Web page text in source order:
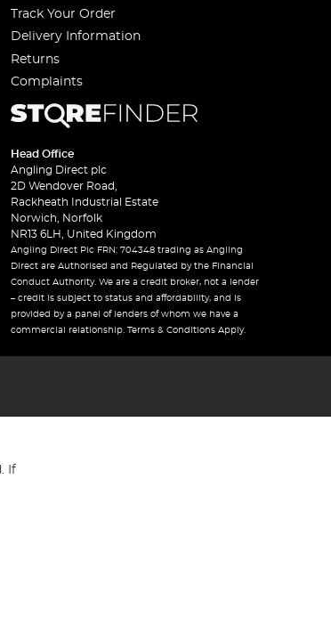
Track Your Order
Delivery Information
Returns
Complaints
Head Office
Angling Direct plc
2D Wendover Road,
Rackheath Industrial Estate
Norwich, Norfolk
NR13 6LH, United Kingdom
Angling Direct Plc FRN: 704348 trading as Angling
Direct are Authorised and Regulated by the Financial
Conduct Authority. We are a credit broker, not a lender
– credit is subject to status and affordability, and is
provided by a panel of lenders of whom we have a
commercial relationship. Terms & Conditions Apply.
No 05151321. VAT No GB 152140945
If